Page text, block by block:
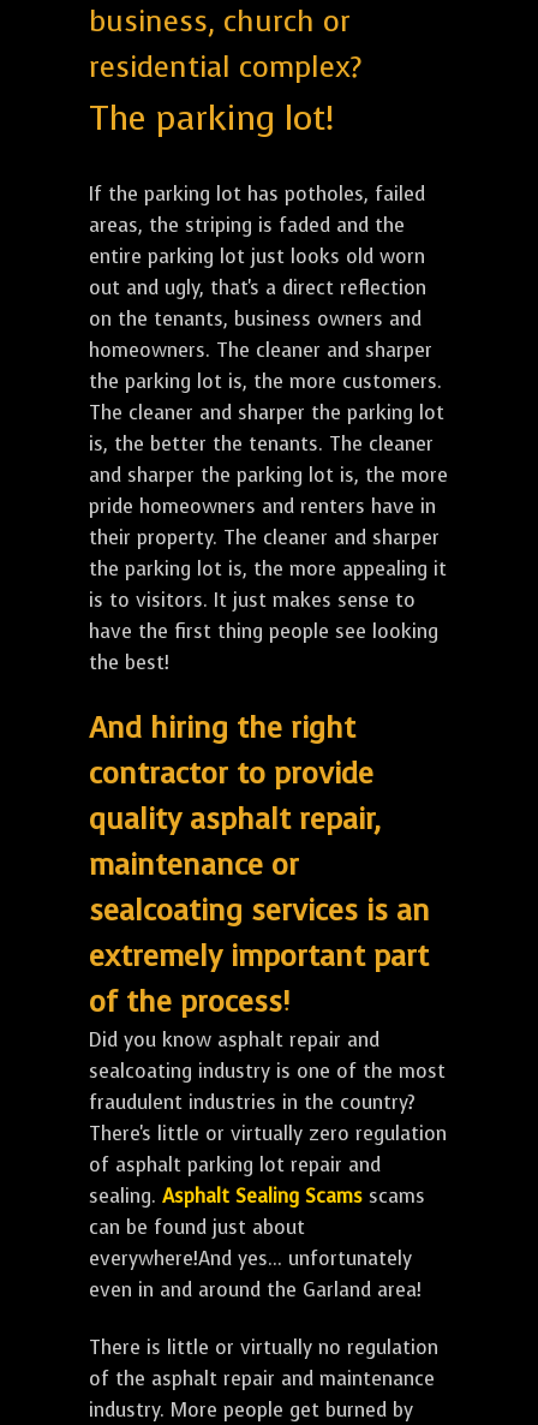
business, church or
residential complex?
The parking lot!
If the parking lot has potholes, failed
areas, the striping is faded and the
entire parking lot just looks old worn
out and ugly, that's a direct reflection
on the tenants, business owners and
homeowners. The cleaner and sharper
the parking lot is, the more customers.
The cleaner and sharper the parking lot
is, the better the tenants. The cleaner
and sharper the parking lot is, the more
pride homeowners and renters have in
their property. The cleaner and sharper
the parking lot is, the more appealing it
is to visitors. It just makes sense to
have the first thing people see looking
the best!
And hiring the right
contractor to provide
quality asphalt repair,
maintenance or
sealcoating services is an
extremely important part
of the process!
Did you know asphalt repair and
sealcoating industry is one of the most
fraudulent industries in the country?
There's little or virtually zero regulation
of asphalt parking lot repair and
sealing. Asphalt Sealing Scams scams
can be found just about
everywhere!And yes... unfortunately
even in and around the Garland area!
There is little or virtually no regulation
of the asphalt repair and maintenance
industry. More people get burned by